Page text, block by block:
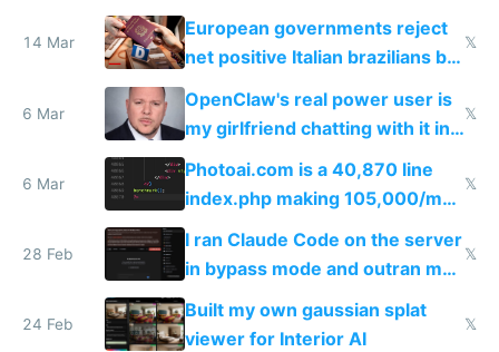
14 Mar
European governments reject
net positive Italian brazilians but
welcome culture destroying
immigrants
𝕏
6 Mar
OpenClaw's real power user is
my girlfriend chatting with it in
Telegram
𝕏
6 Mar
Photoai.com is a 40,870 line
index.php making 105,000/mo
revenue and 80,000/mo profit
𝕏
28 Feb
I ran Claude Code on the server
in bypass mode and outran my
todo list
𝕏
24 Feb
Built my own gaussian splat
viewer for Interior AI
𝕏